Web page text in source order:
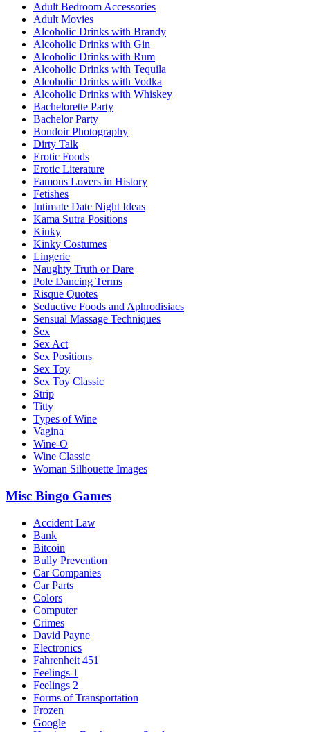
Adult Bedroom Accessories
Adult Movies
Alcoholic Drinks with Brandy
Alcoholic Drinks with Gin
Alcoholic Drinks with Rum
Alcoholic Drinks with Tequila
Alcoholic Drinks with Vodka
Alcoholic Drinks with Whiskey
Bachelorette Party
Bachelor Party
Boudoir Photography
Dirty Talk
Erotic Foods
Erotic Literature
Famous Lovers in History
Fetishes
Intimate Date Night Ideas
Kama Sutra Positions
Kinky
Kinky Costumes
Lingerie
Naughty Truth or Dare
Pole Dancing Terms
Risque Quotes
Seductive Foods and Aphrodisiacs
Sensual Massage Techniques
Sex
Sex Act
Sex Positions
Sex Toy
Sex Toy Classic
Strip
Titty
Types of Wine
Vagina
Wine-O
Wine Classic
Woman Silhouette Images
Misc Bingo Games
Accident Law
Bank
Bitcoin
Bully Prevention
Car Companies
Car Parts
Colors
Computer
Crimes
David Payne
Electronics
Fahrenheit 451
Feelings 1
Feelings 2
Forms of Transportation
Frozen
Google